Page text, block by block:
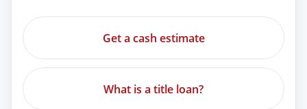
Get a cash estimate
What is a title loan?